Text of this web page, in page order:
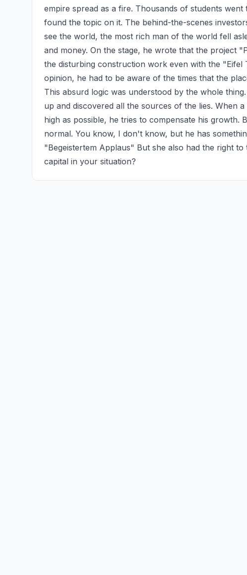
empire spread as a fire. Thousands of students
found the topic on it. The behind-the-scenes
see the world, the most rich man of the world fell
and money. On the stage, he wrote that the project
the disturbing construction work even with the
opinion, he had to be aware of the times that the
This absurd logic was understood by the whole
up and discovered all the sources of the lies. When
high as possible, he tries to compensate his growth.
normal. You know, I don't know, but he has
"Begeistertem Applaus" But she also had the right
capital in your situation?